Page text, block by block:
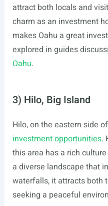
attract both locals and
charm as an investment
makes Oahu a great
explored in guides
Oahu.
3) Hilo, Big Island
Hilo, on the eastern side
investment opportunities.
this area has a rich
a diverse landscape that
waterfalls, it attracts both
seeking a peaceful